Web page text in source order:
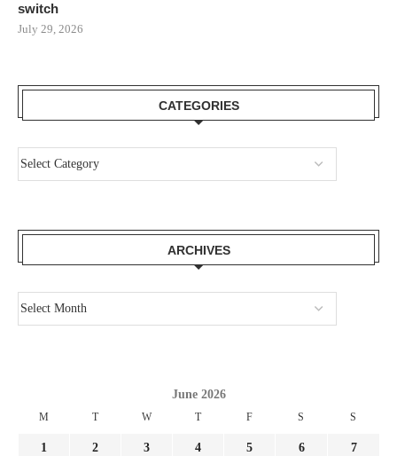
switch
July 29, 2026
CATEGORIES
ARCHIVES
June 2026
M T W T F S S
1 2 3 4 5 6 7